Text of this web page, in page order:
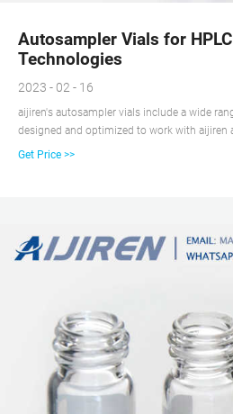
Autosampler Vials for
Technologies
2023 - 02 - 16
aijiren's autosampler vials include a wide
designed and optimized to work with aijiren
platforms. These HPLC and GC vials are
Get Price >>